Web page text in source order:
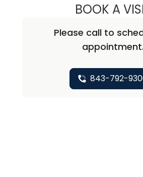
BOOK A
Please call to
appointment.
843-792-